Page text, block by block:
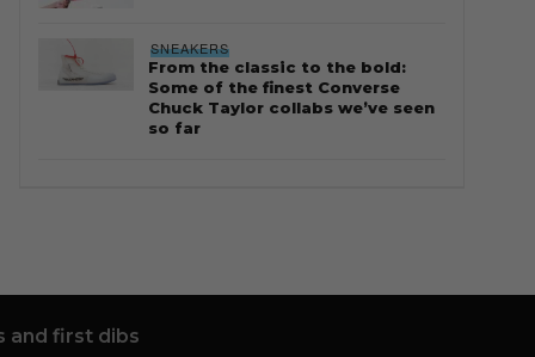
SNEAKERS
From the classic to the bold:
Some of the finest Converse
Chuck Taylor collabs we’ve seen
so far
and first dibs